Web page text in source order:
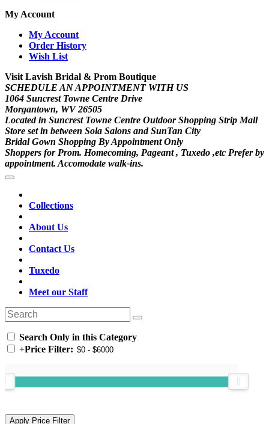
My Account
My Account
Order History
Wish List
Visit Lavish Bridal & Prom Boutique
SCHEDULE AN APPOINTMENT WITH US
1064 Suncrest Towne Centre Drive
Morgantown, WV 26505
Located in Suncrest Towne Centre Outdoor Shopping Strip Mall
Store set in between Sola Salons and SunTan City
Bridal Gown Shopping By Appointment Only
Shoppers for Prom. Homecoming, Pageant , Tuxedo ,etc Prefer by
appointment. Accomodate walk-ins.
Collections
About Us
Contact Us
Tuxedo
Meet our Staff
Search Only in this Category
+Price Filter: